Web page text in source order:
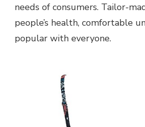
needs of consumers. Tailor-
people’s health, comfortable
popular with everyone.